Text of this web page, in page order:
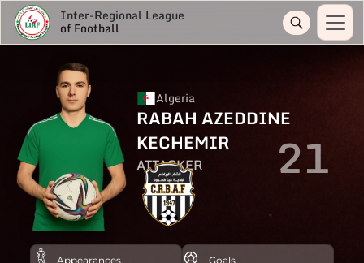
Inter-Regional League
of Football
Algeria
RABAH AZEDDINE
KECHEMIR
ATTACKER 21
Appearances Goals